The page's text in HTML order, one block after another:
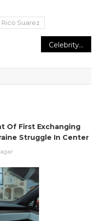
Rico Suarez
Celebrity entrepreneur Adina Brunetti about Success.
Of First Exchanging
Struggle In Center